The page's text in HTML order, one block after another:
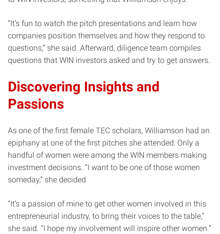
“It’s fun to watch the pitch presentations and learn how
companies position themselves and how they respond to
questions,” she said. Afterward, diligence team compiles
questions that WIN investors asked and try to get answers.
Discovering Insights and
Passions
As one of the first female TEC scholars, Williamson had an
epiphany at one of the first pitches she attended: Only a
handful of women were among the WIN members making
investment decisions. “I want to be one of those women
someday,” she decided
“It’s a passion of mine to get other women involved in this
entrepreneurial industry, to bring their voices to the table,”
she said. “I hope my involvement will inspire other women.”